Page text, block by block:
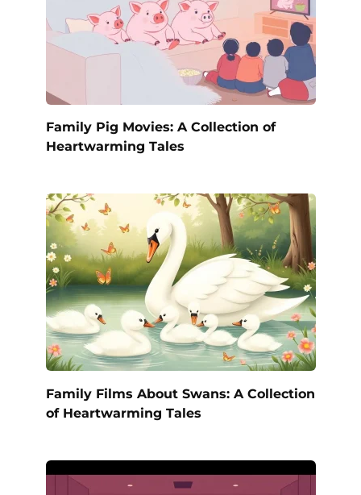
Family Pig Movies: A Collection of
Heartwarming Tales
Family Films About Swans: A Collection
of Heartwarming Tales